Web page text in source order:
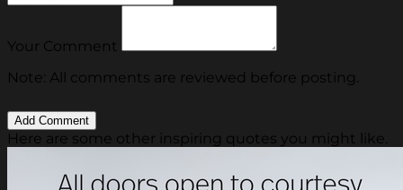
Your Comment
Note: All comments are reviewed before posting.
Here are some other inspiring quotes you might like.